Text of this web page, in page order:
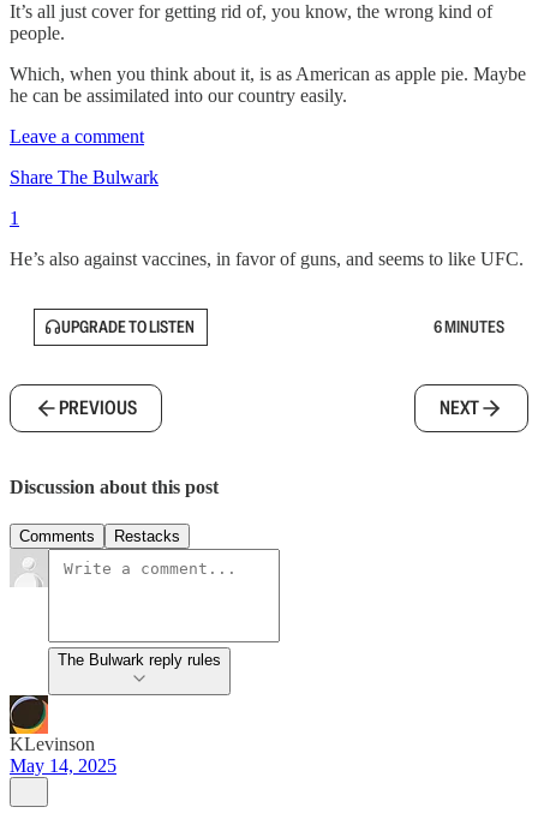
It’s all just cover for getting rid of, you know, the wrong kind of
people.
Which, when you think about it, is as American as apple pie. Maybe
he can be assimilated into our country easily.
Leave a comment
Share The Bulwark
1
He’s also against vaccines, in favor of guns, and seems to like UFC.
UPGRADE TO LISTEN 6 MINUTES
PREVIOUS NEXT
Discussion about this post
Comments Restacks
The Bulwark reply rules
KLevinson
May 14, 2025